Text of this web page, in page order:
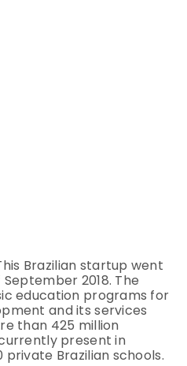
Brazilian startup went
2018. The
education programs for
and its services
than 425 million
present in
private Brazilian schools.